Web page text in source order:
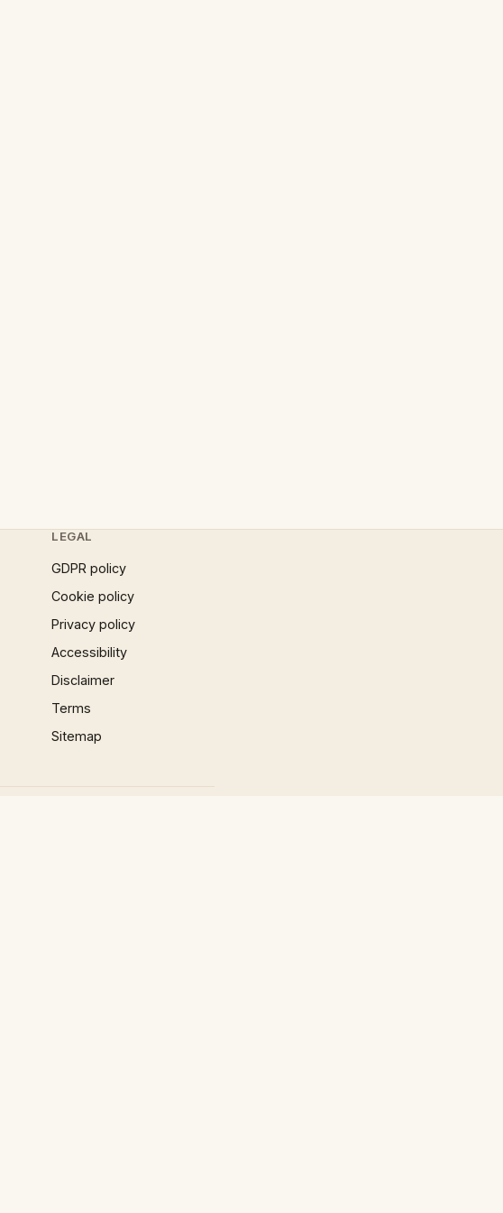
LEGAL
GDPR policy
Cookie policy
Privacy policy
Accessibility
Disclaimer
Terms
Sitemap